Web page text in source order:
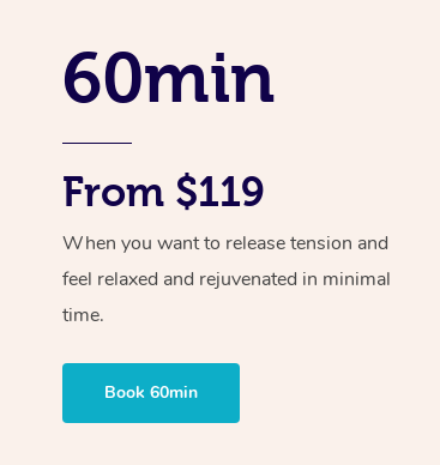
60min
From $119
When you want to release tension and
feel relaxed and rejuvenated in minimal
time.
Book 60min